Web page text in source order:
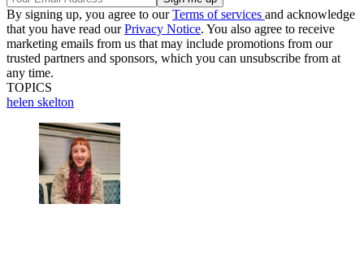
By signing up, you agree to ourTerms of services and acknowledge
that you have read ourPrivacy Notice. You also agree to receive
marketing emails from us that may include promotions from our
trusted partners and sponsors, which you can unsubscribe from at
any time.
TOPICS
helen skelton